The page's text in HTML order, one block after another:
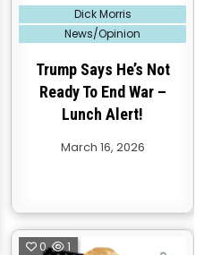
Posted
in
Dick Morris
News/Opinion
Trump Says He’s Not
Ready To End War –
Lunch Alert!
March 16, 2026
0 1